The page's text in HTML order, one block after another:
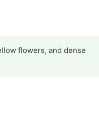
flowers, and dense